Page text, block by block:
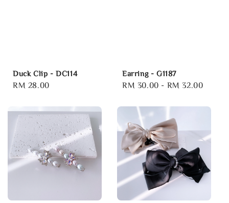
Duck Clip - DC114
Regular
RM 28.00
Earring - G1187
Regular
RM 30.00 - RM 32.00